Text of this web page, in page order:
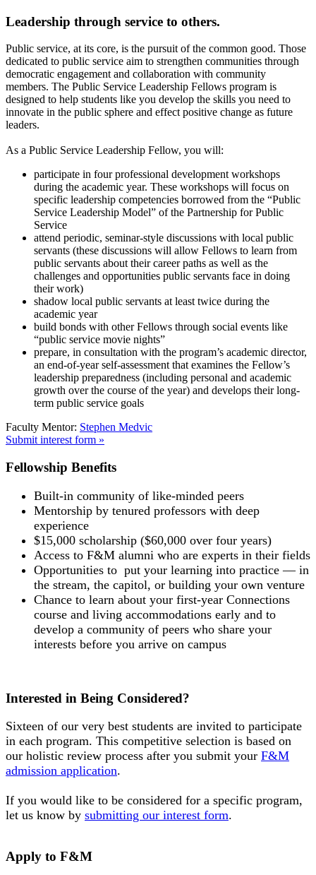
Leadership through service to others.
Public service, at its core, is the pursuit of the common good. Those
dedicated to public service aim to strengthen communities through
democratic engagement and collaboration with community
members. The Public Service Leadership Fellows program is
designed to help students like you develop the skills you need to
innovate in the public sphere and effect positive change as future
leaders.
As a Public Service Leadership Fellow, you will:
participate in four professional development workshops
during the academic year. These workshops will focus on
specific leadership competencies borrowed from the “Public
Service Leadership Model” of the Partnership for Public
Service
attend periodic, seminar-style discussions with local public
servants (these discussions will allow Fellows to learn from
public servants about their career paths as well as the
challenges and opportunities public servants face in doing
their work)
shadow local public servants at least twice during the
academic year
build bonds with other Fellows through social events like
“public service movie nights”
prepare, in consultation with the program’s academic director,
an end-of-year self-assessment that examines the Fellow’s
leadership preparedness (including personal and academic
growth over the course of the year) and develops their long-
term public service goals
Faculty Mentor: Stephen Medvic
Submit interest form »
Fellowship Benefits
Built-in community of like-minded peers
Mentorship by tenured professors with deep
experience
$15,000 scholarship ($60,000 over four years)
Access to F&M alumni who are experts in their fields
Opportunities to put your learning into practice — in
the stream, the capitol, or building your own venture
Chance to learn about your first-year Connections
course and living accommodations early and to
develop a community of peers who share your
interests before you arrive on campus
Interested in Being Considered?
Sixteen of our very best students are invited to participate
in each program. This competitive selection is based on
our holistic review process after you submit your F&M
admission application.
If you would like to be considered for a specific program,
let us know by submitting our interest form.
Apply to F&M